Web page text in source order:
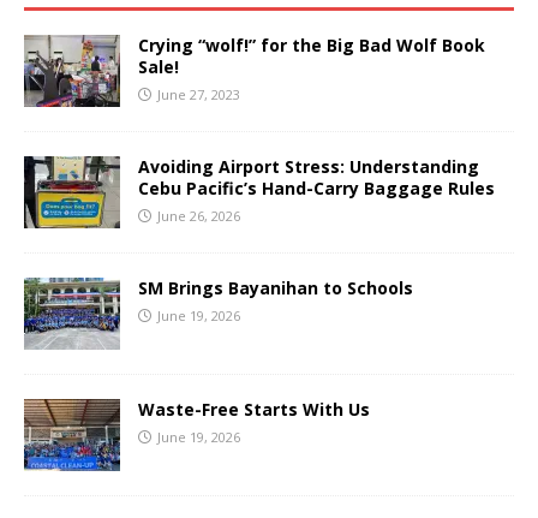
Crying “wolf!” for the Big Bad Wolf Book
Sale!
June 27, 2023
Avoiding Airport Stress: Understanding
Cebu Pacific’s Hand-Carry Baggage Rules
June 26, 2026
SM Brings Bayanihan to Schools
June 19, 2026
Waste-Free Starts With Us
June 19, 2026